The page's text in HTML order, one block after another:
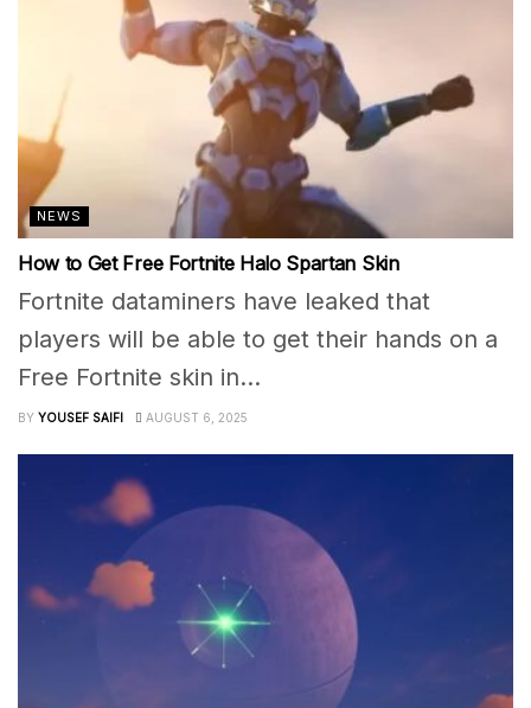
NEWS
How to Get Free Fortnite Halo Spartan Skin
Fortnite dataminers have leaked that
players will be able to get their hands on a
Free Fortnite skin in...
BY YOUSEF SAIFI AUGUST 6, 2025